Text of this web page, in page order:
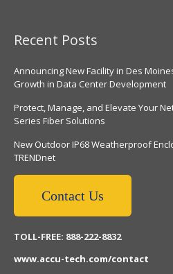
Recent Posts
Announcing New Facility in Des
Growth in Data Center Development
Protect, Manage, and Elevate Your
Series Fiber Solutions
New Outdoor IP68 Weatherproof
TRENDnet
Contact Us
TOLL-FREE: 888-222-8832
www.accu-tech.com/contact